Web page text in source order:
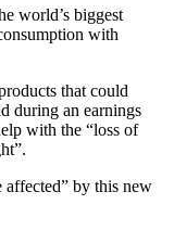
world’s biggest
with
that could
during an earnings
with the “loss of
by this new